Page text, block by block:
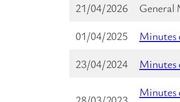
21/04/2026
General
01/04/2025
Minutes
23/04/2024
Minutes
Minutes